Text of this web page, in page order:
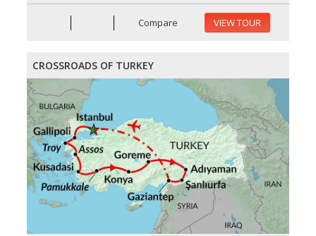
Compare VIEW TOUR
CROSSROADS OF TURKEY